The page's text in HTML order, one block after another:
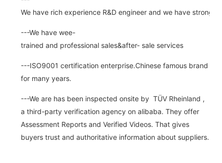
We have rich experience R&D engineer and we have strong
---We have wee-
trained and professional sales&after- sale services
---ISO9001 certification enterprise.Chinese famous brand
for many years.
---We are has been inspected onsite by TÜV Rheinland ,
a third-party verification agency on alibaba. They offer
Assessment Reports and Verified Videos. That gives
buyers trust and authoritative information about suppliers.